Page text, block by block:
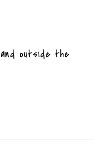
and outside the